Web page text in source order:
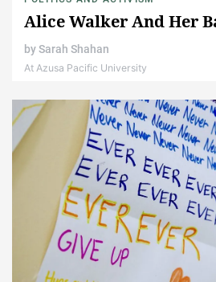
Alice Walker And Her
bySarah Shahan
At Azusa Pacific University